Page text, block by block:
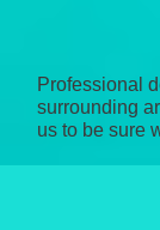
Professional
surrounding
us to be sure